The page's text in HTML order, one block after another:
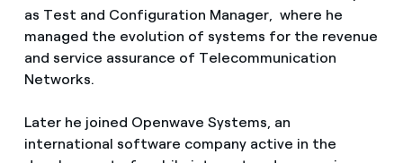
as Test and Configuration Manager, where he
managed the evolution of systems for the revenue
and service assurance of Telecommunication
Networks.
Later he joined Openwave Systems, an
international software company active in the